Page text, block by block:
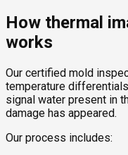
How thermal
works
Our certified mold
temperature
signal water present in
damage has appeared.
Our process includes: